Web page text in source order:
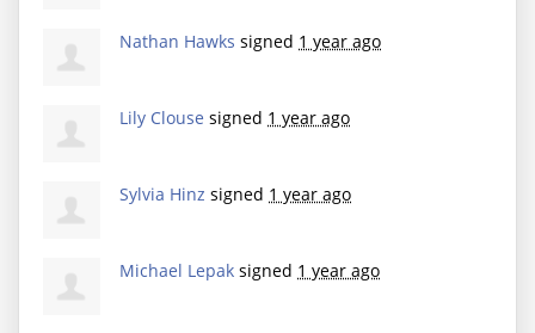
Nathan Hawks signed 1 year ago
Lily Clouse signed 1 year ago
Sylvia Hinz signed 1 year ago
Michael Lepak signed 1 year ago